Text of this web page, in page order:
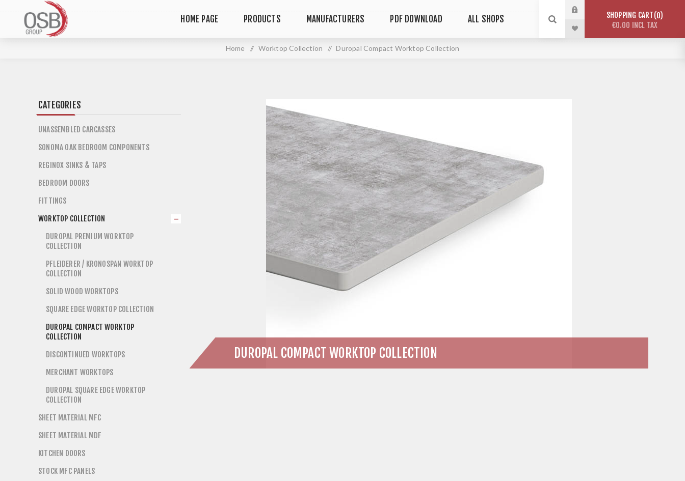
HOME PAGE PRODUCTS MANUFACTURERS PDF DOWNLOAD ALL SHOPS SHOPPING CART 0
€0.00 INCL TAX
Home / Worktop Collection / Duropal Compact Worktop Collection
DUROPAL COMPACT WORKTOP COLLECTION
CATEGORIES
UNASSEMBLED CARCASSES
SONOMA OAK BEDROOM COMPONENTS
REGINOX SINKS & TAPS
BEDROOM DOORS
FITTINGS
WORKTOP COLLECTION
DUROPAL PREMIUM WORKTOP
COLLECTION
PFLEIDERER / KRONOSPAN WORKTOP
COLLECTION
SOLID WOOD WORKTOPS
SQUARE EDGE WORKTOP COLLECTION
DUROPAL COMPACT WORKTOP
COLLECTION
DISCONTINUED WORKTOPS
MERCHANT WORKTOPS
DUROPAL SQUARE EDGE WORKTOP
COLLECTION
SHEET MATERIAL MFC
SHEET MATERIAL MDF
KITCHEN DOORS
STOCK MFC PANELS